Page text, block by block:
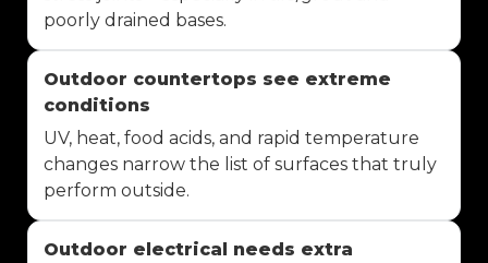
poorly drained bases.
Outdoor countertops see extreme
conditions
UV, heat, food acids, and rapid temperature
changes narrow the list of surfaces that truly
perform outside.
Outdoor electrical needs extra